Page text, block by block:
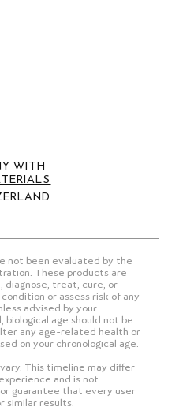
WITH
not been evaluated by the
These products are
diagnose, treat, cure, or
or assess risk of any
advised by your
biological age should not be
any age-related health or
on your chronological age.
This timeline may differ
and is not
guarantee that every user
similar results.